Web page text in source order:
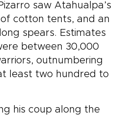
saw Atahualpa’s
cotton tents, and an
spears. Estimates
between 30,000
outnumbering
least two hundred to
his coup along the